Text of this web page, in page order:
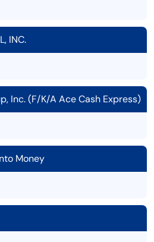
INC.
Inc. (F/K/A Ace Cash Express)
Money